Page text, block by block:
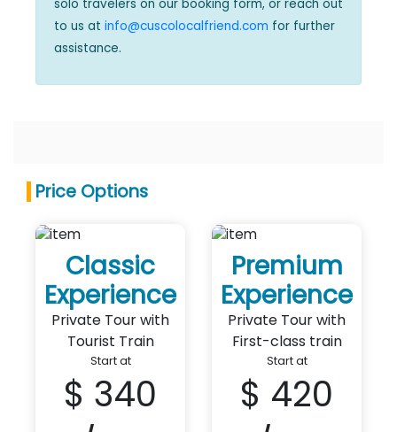
solo travelers on our booking form, or reach out
to us at info@cuscolocalfriend.com for further
assistance.
Price Options
Classic
Experience
Private Tour with
Tourist Train
Start at
$ 340
Premium
Experience
Private Tour with
First-class train
Start at
$ 420